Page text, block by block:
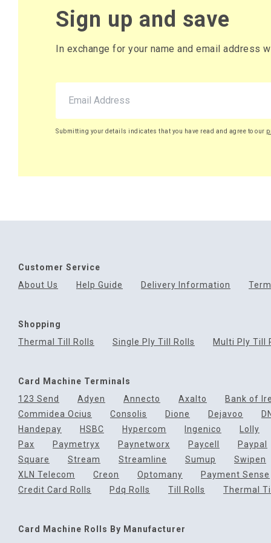
Sign up and save
In exchange for your name and email address
Submitting your details indicates that you have read and agree to our
Customer Service
About Us
Help Guide Delivery Information
Shopping
Thermal Till Rolls
Single Ply Till Rolls Multi Ply Till
Card Machine Terminals
123 Send
Adyen Annecto Axalto Bank of
Commidea Ocius
Consolis Dione Dejavoo
Handepay
HSBC Hypercom Ingenico Lolly
Pax
Paymetryx Paynetworx Paycell Paypal
Square
Stream Streamline Sumup Swipen
XLN Telecom
Creon Optomany Payment Sense
Credit Card Rolls
Pdq Rolls Till Rolls Thermal
Card Machine Rolls By Manufacturer